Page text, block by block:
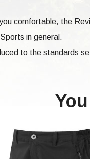
comfortable, the
in general.
to the standards